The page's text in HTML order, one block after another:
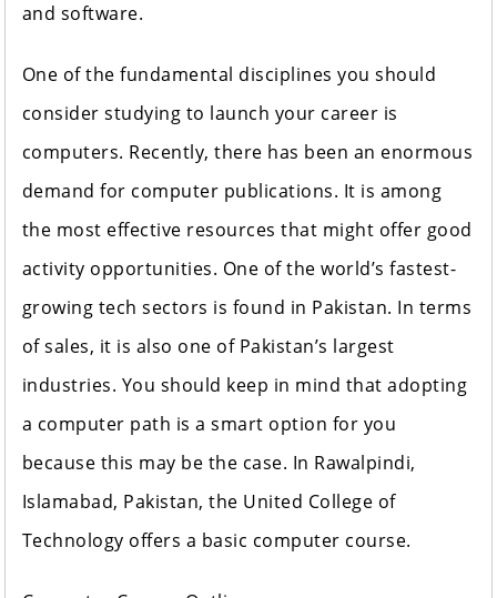
and software.
One of the fundamental disciplines you should
consider studying to launch your career is
computers. Recently, there has been an enormous
demand for computer publications. It is among
the most effective resources that might offer good
activity opportunities. One of the world’s fastest-
growing tech sectors is found in Pakistan. In terms
of sales, it is also one of Pakistan’s largest
industries. You should keep in mind that adopting
a computer path is a smart option for you
because this may be the case. In Rawalpindi,
Islamabad, Pakistan, the United College of
Technology offers a basic computer course.